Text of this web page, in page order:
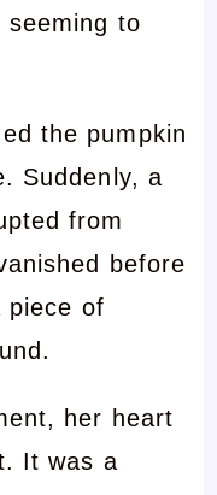
seeming to
the pumpkin
Suddenly, a
from
before
piece of
her heart
It was a